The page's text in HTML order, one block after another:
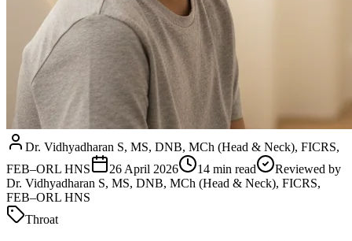
Dr. Vidhyadharan S, MS, DNB, MCh (Head & Neck), FICRS,
FEB–ORL HNS
26 April 2026 14 min read
Reviewed by
Dr. Vidhyadharan S, MS, DNB, MCh (Head & Neck), FICRS,
FEB–ORL HNS
Throat